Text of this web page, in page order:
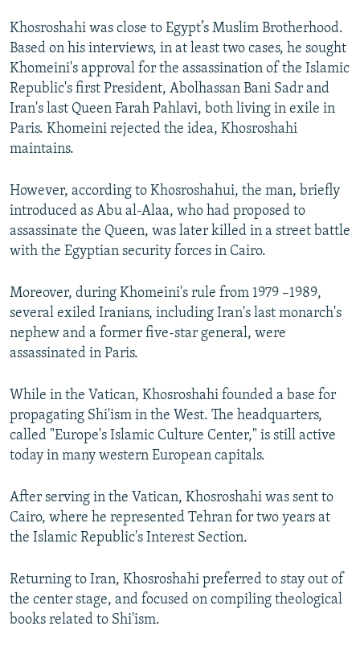
Khosroshahi was close to Egypt’s Muslim Brotherhood.
Based on his interviews, in at least two cases, he sought
Khomeini's approval for the assassination of the Islamic
Republic's first President, Abolhassan Bani Sadr and
Iran's last Queen Farah Pahlavi, both living in exile in
Paris. Khomeini rejected the idea, Khosroshahi
maintains.
However, according to Khosroshahui, the man, briefly
introduced as Abu al-Alaa, who had proposed to
assassinate the Queen, was later killed in a street battle
with the Egyptian security forces in Cairo.
Moreover, during Khomeini's rule from 1979 –1989,
several exiled Iranians, including Iran's last monarch's
nephew and a former five-star general, were
assassinated in Paris.
While in the Vatican, Khosroshahi founded a base for
propagating Shi'ism in the West. The headquarters,
called "Europe's Islamic Culture Center," is still active
today in many western European capitals.
After serving in the Vatican, Khosroshahi was sent to
Cairo, where he represented Tehran for two years at
the Islamic Republic's Interest Section.
Returning to Iran, Khosroshahi preferred to stay out of
the center stage, and focused on compiling theological
books related to Shi'ism.